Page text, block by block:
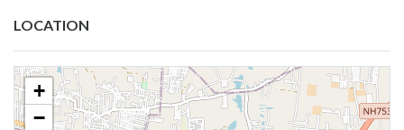
LOCATION
+
−